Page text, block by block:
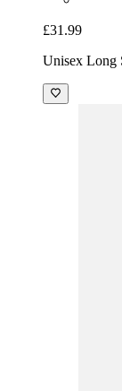
£31.99
Unisex Long